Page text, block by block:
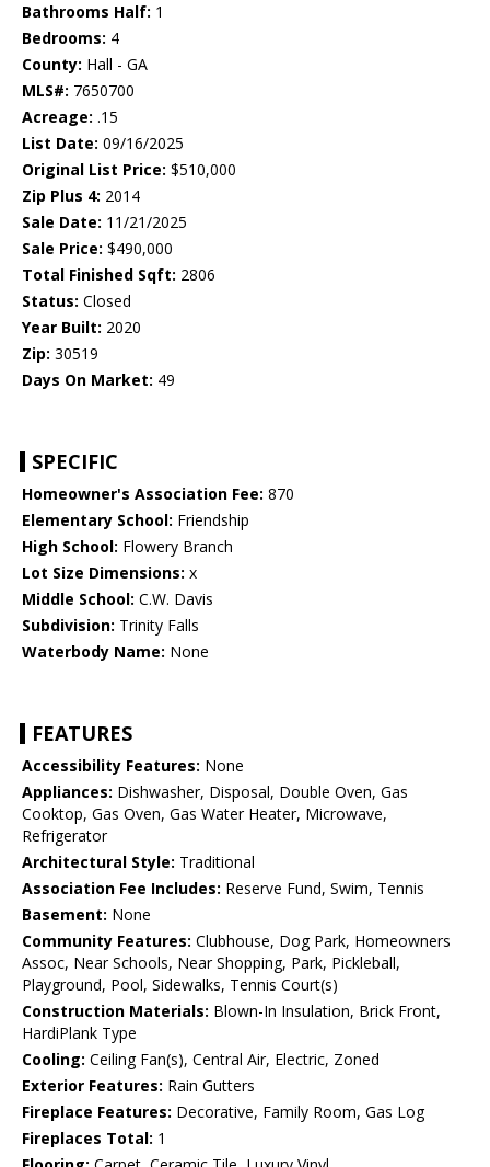
Bathrooms Half: 1
Bedrooms: 4
County: Hall - GA
MLS#: 7650700
Acreage: .15
List Date: 09/16/2025
Original List Price: $510,000
Zip Plus 4: 2014
Sale Date: 11/21/2025
Sale Price: $490,000
Total Finished Sqft: 2806
Status: Closed
Year Built: 2020
Zip: 30519
Days On Market: 49
SPECIFIC
Homeowner's Association Fee: 870
Elementary School: Friendship
High School: Flowery Branch
Lot Size Dimensions: x
Middle School: C.W. Davis
Subdivision: Trinity Falls
Waterbody Name: None
FEATURES
Accessibility Features: None
Appliances: Dishwasher, Disposal, Double Oven, Gas
Cooktop, Gas Oven, Gas Water Heater, Microwave,
Refrigerator
Architectural Style: Traditional
Association Fee Includes: Reserve Fund, Swim, Tennis
Basement: None
Community Features: Clubhouse, Dog Park, Homeowners
Assoc, Near Schools, Near Shopping, Park, Pickleball,
Playground, Pool, Sidewalks, Tennis Court(s)
Construction Materials: Blown-In Insulation, Brick Front,
HardiPlank Type
Cooling: Ceiling Fan(s), Central Air, Electric, Zoned
Exterior Features: Rain Gutters
Fireplace Features: Decorative, Family Room, Gas Log
Fireplaces Total: 1